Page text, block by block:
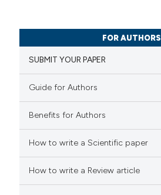
Citing Publications
Supporting
Mentioning
how this article has been
scite.ai
FOR AUTHORS
SUBMIT YOUR PAPER
Guide for Authors
Benefits for Authors
How to write a Scientific paper
How to write a Review article